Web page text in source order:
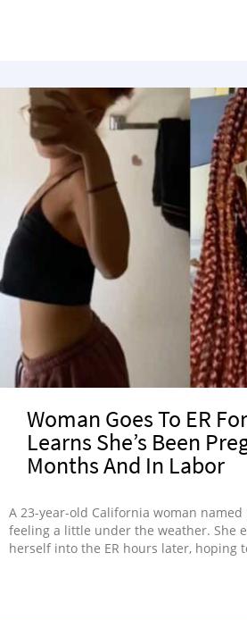
Woman Goes To ER
Learns She’s Been
Months And In Labor
A 23-year-old California woman
feeling a little under the weather. She
herself into the ER hours later, hoping